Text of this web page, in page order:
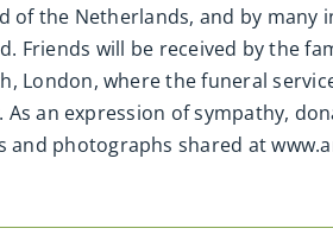
the Netherlands, and by many
will be received by the
London, where the funeral
an expression of sympathy,
and photographs shared at